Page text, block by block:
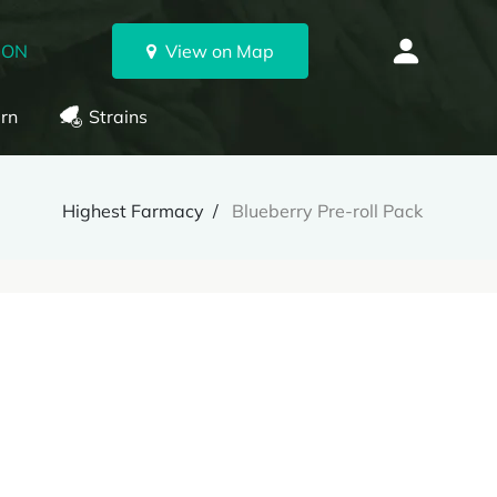
View on Map
Strains
Highest Farmacy Blueberry Pre-roll Pack